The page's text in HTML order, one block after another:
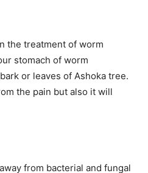
the treatment of worm
stomach of worm
or leaves of Ashoka tree.
the pain but also it will
from bacterial and fungal